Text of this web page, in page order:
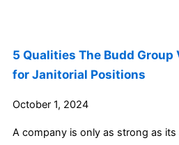
5 Qualities The Budd
for Janitorial Positions
October 1, 2024
A company is only as strong as